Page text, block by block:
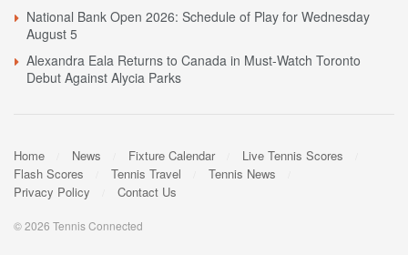
National Bank Open 2026: Schedule of Play for Wednesday
August 5
Alexandra Eala Returns to Canada in Must-Watch Toronto
Debut Against Alycia Parks
Home News Fixture Calendar
Live Tennis Scores
Flash Scores
Tennis Travel
Tennis News
Privacy Policy
Contact Us
© 2026 Tennis Connected